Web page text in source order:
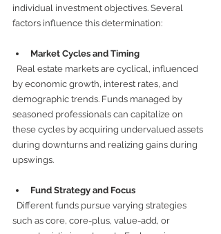
individual investment objectives. Several
factors influence this determination:
Market Cycles and Timing
by economic growth, interest rates, and
demographic trends. Funds managed by
seasoned professionals can capitalize on
these cycles by acquiring undervalued assets
during downturns and realizing gains during
upswings.
Fund Strategy and Focus
such as core, core-plus, value-add, or